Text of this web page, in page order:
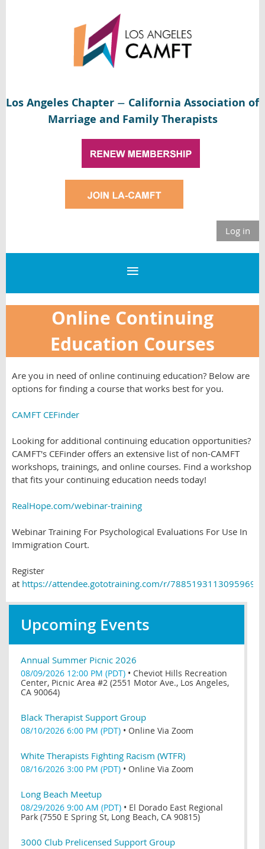
Los Angeles Chapter — California Association of
Marriage and Family Therapists
Log in
Online Continuing
Education Courses
Are you in need of online continuing education? Below are
options for finding a course that works best for you.
CAMFT CEFinder
Looking for additional continuing education opportunities?
CAMFT's CEFinder offers an extensive list of non-CAMFT
workshops, trainings, and online courses. Find a workshop
that fits your continuing education needs today!
RealHope.com/webinar-training
Webinar Training For Psychological Evaluations For Use In
Immigration Court.
Register
at https://attendee.gototraining.com/r/
Upcoming Events
Annual Summer Picnic 2026
08/09/2026 12:00 PM (PDT) • Cheviot Hills Recreation
Center, Picnic Area #2 (2551 Motor Ave., Los Angeles,
CA 90064)
Black Therapist Support Group
08/10/2026 6:00 PM (PDT) • Online Via Zoom
White Therapists Fighting Racism (WTFR)
08/16/2026 3:00 PM (PDT) • Online Via Zoom
Long Beach Meetup
08/29/2026 9:00 AM (PDT) • El Dorado East Regional
Park (7550 E Spring St, Long Beach, CA 90815)
3000 Club Prelicensed Support Group